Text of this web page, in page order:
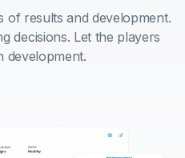
of results and development.
decisions. Let the players
development.